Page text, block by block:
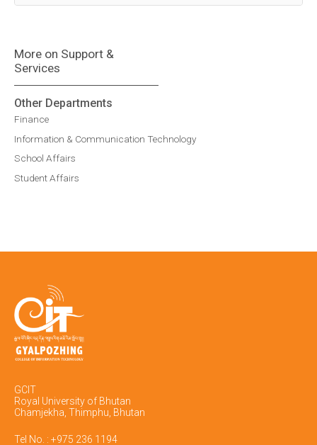
More on Support &
Services
Other Departments
Finance
Information & Communication Technology
School Affairs
Student Affairs
GCIT
Royal University of Bhutan
Chamjekha, Thimphu, Bhutan
Tel No. : +975 236 1194